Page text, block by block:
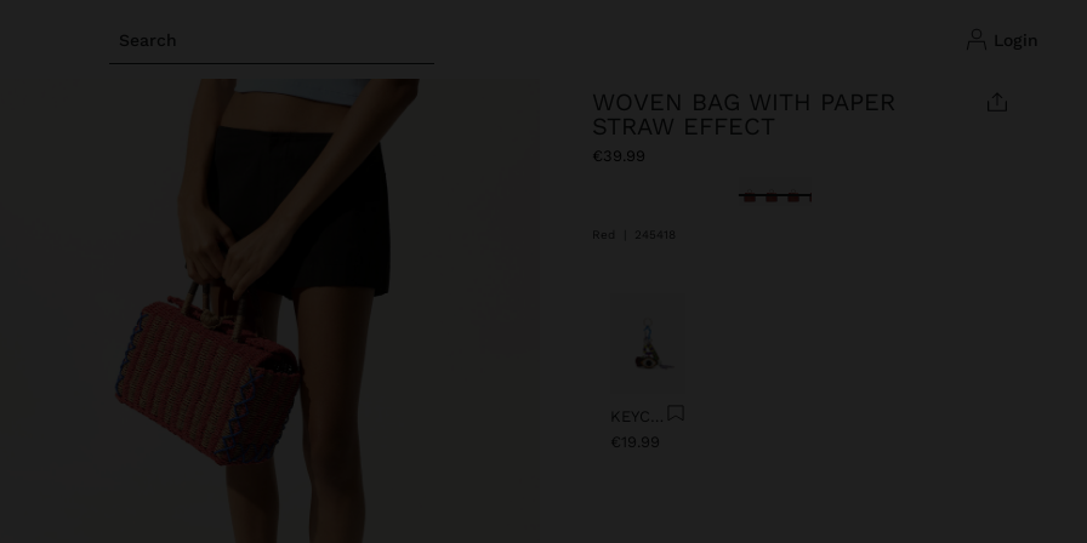
Search login
WOVEN BAG WITH PAPER
STRAW EFFECT
€39.99
selected
Red 245418
€19.99